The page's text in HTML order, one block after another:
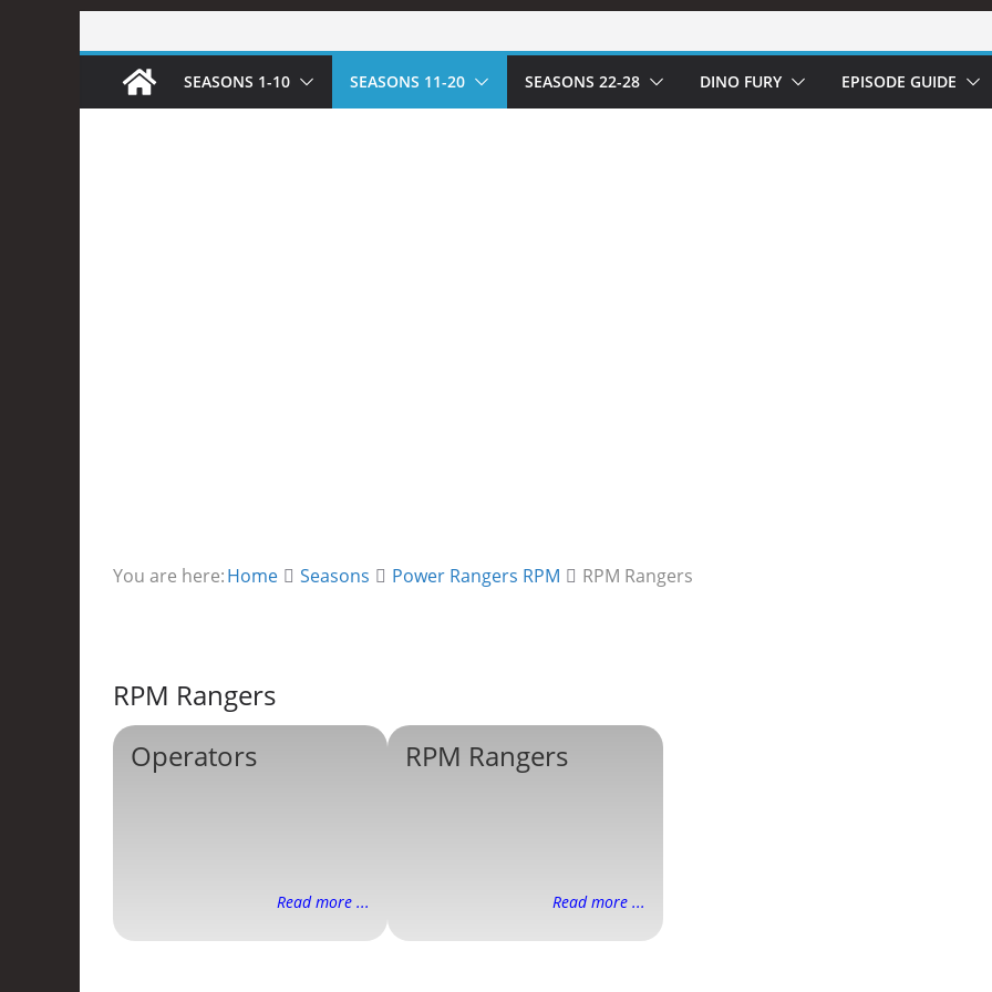
to
content
SEASONS 1-10 SEASONS 11-20 SEASONS 22-28 DINO FURY EPISODE GUIDE
You are here:Home Seasons Power Rangers RPM RPM Rangers
RPM Rangers
Operators
Read more ...
RPM Rangers
Read more ...